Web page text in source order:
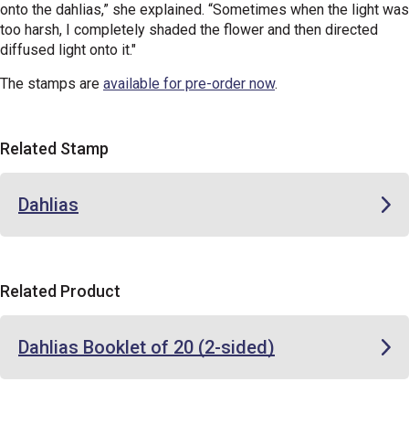
onto the dahlias,” she explained. “Sometimes when the light was
too harsh, I completely shaded the flower and then directed
diffused light onto it."
The stamps are available for pre-order now.
Related Stamp
Dahlias
Related Product
Dahlias Booklet of 20 (2-sided)